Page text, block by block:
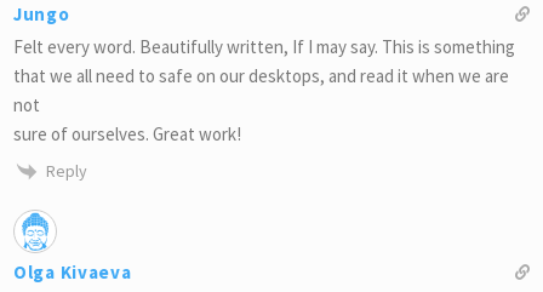
Jungo
Felt every word. Beautifully written, If I may say. This is something
that we all need to safe on our desktops, and read it when we are
not
sure of ourselves. Great work!
Reply
Olga Kivaeva